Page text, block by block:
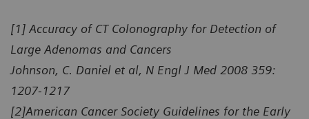
[1] Accuracy of CT Colonography for Detection of
Large Adenomas and Cancers
Johnson, C. Daniel et al, N Engl J Med 2008 359:
1207-1217
[2]American Cancer Society Guidelines for the Early